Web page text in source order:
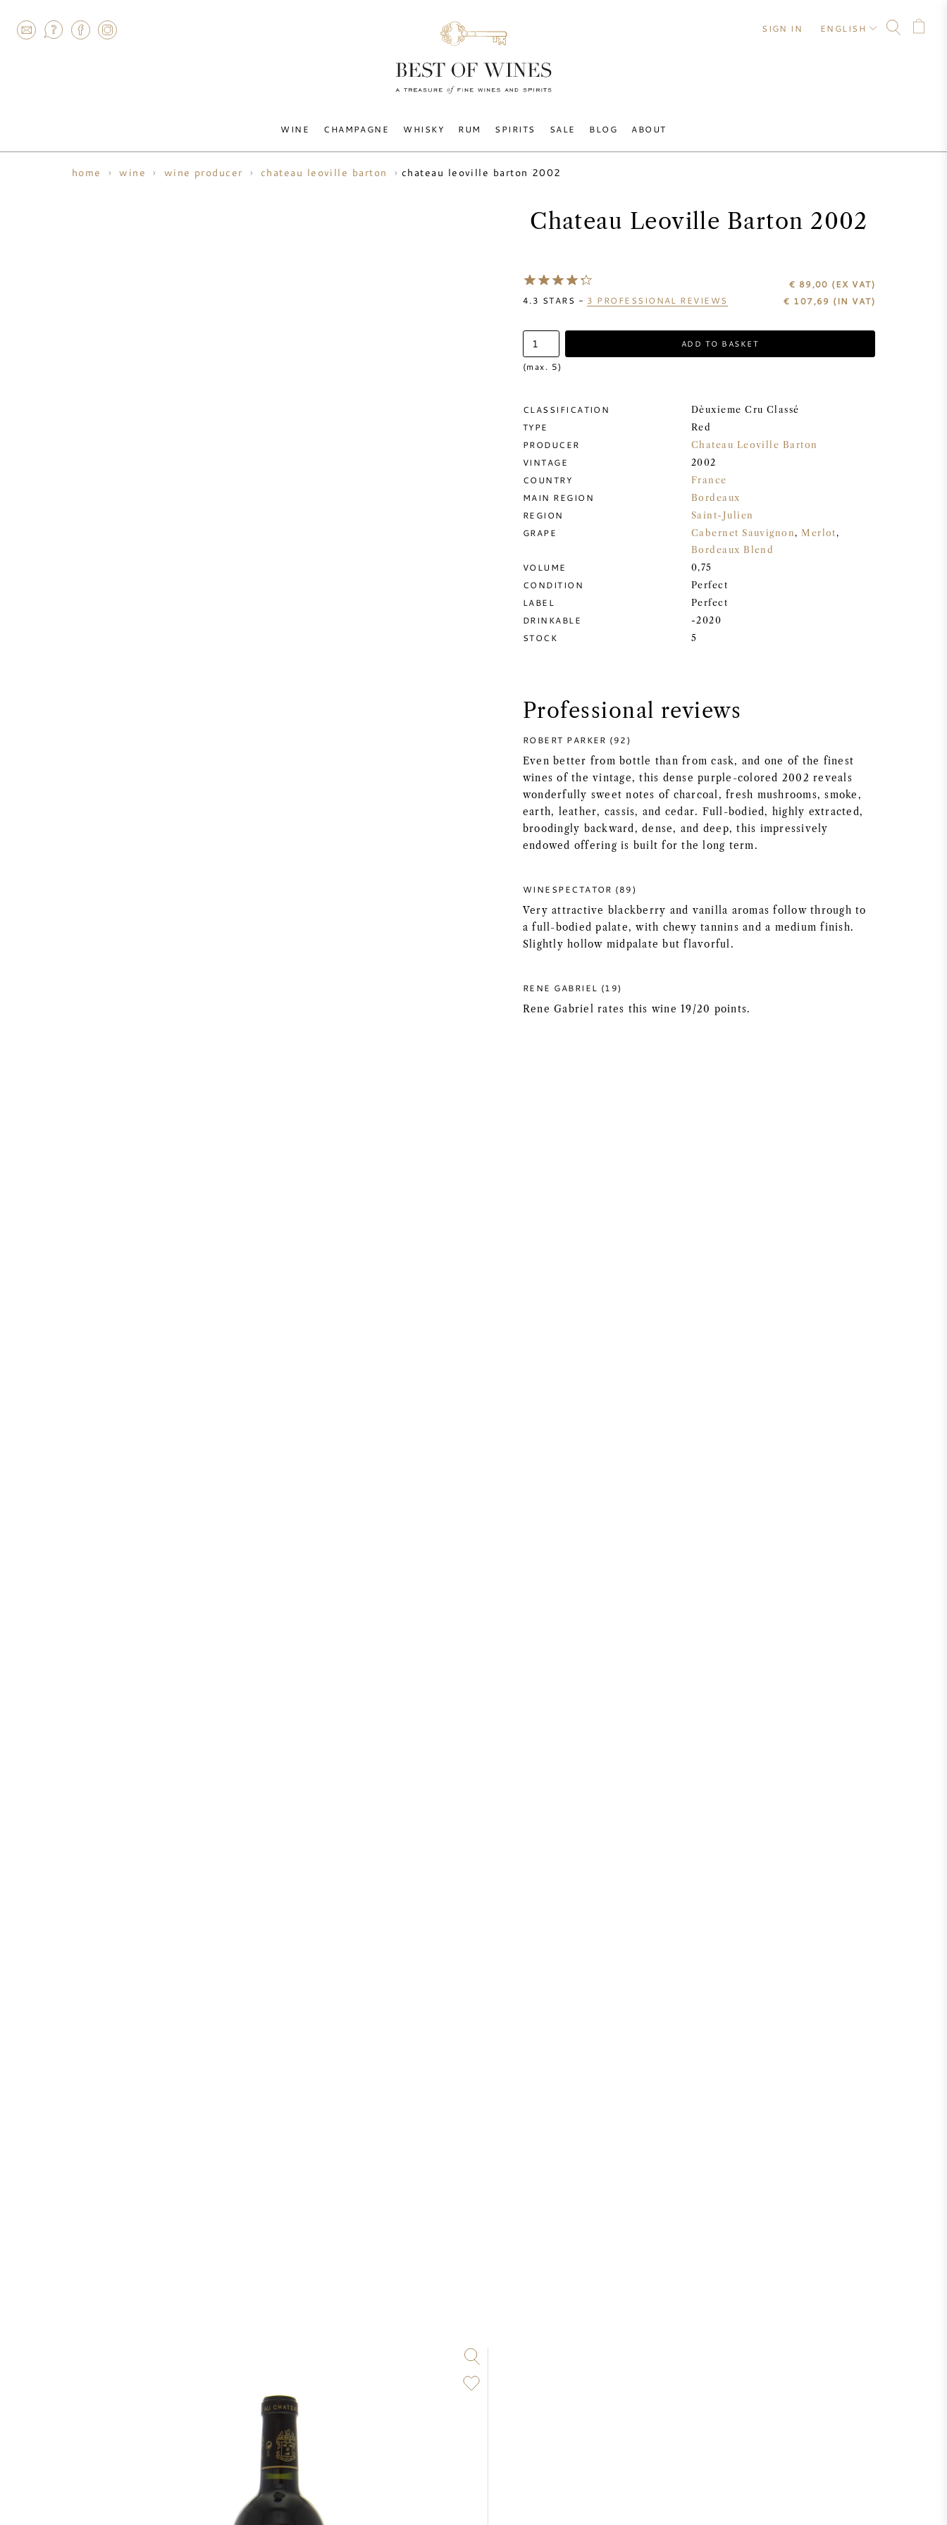
WINE CHAMPAGNE WHISKY RUM SPIRITS SALE BLOG ABOUT
SIGN IN ENGLISH
home wine wine producer chateau leoville barton chateau leoville barton 2002
Chateau Leoville Barton 2002
4.3 STARS - 3 PROFESSIONAL REVIEWS
€ 89,00 (EX VAT)
€ 107,69 (IN VAT)
ADD TO BASKET
(max. 5)
CLASSIFICATION Dèuxieme Cru Classé
TYPE Red
PRODUCER Chateau Leoville Barton
VINTAGE 2002
COUNTRY France
MAIN REGION Bordeaux
REGION Saint-Julien
GRAPE Cabernet Sauvignon,Merlot,
Bordeaux Blend
VOLUME 0,75
CONDITION Perfect
LABEL Perfect
DRINKABLE -2020
STOCK 5
Professional reviews
ROBERT PARKER (92)
Even better from bottle than from cask, and one of the finest
wines of the vintage, this dense purple-colored 2002 reveals
wonderfully sweet notes of charcoal, fresh mushrooms, smoke,
earth, leather, cassis, and cedar. Full-bodied, highly extracted,
broodingly backward, dense, and deep, this impressively
endowed offering is built for the long term.
WINESPECTATOR (89)
Very attractive blackberry and vanilla aromas follow through to
a full-bodied palate, with chewy tannins and a medium finish.
Slightly hollow midpalate but flavorful.
RENE GABRIEL (19)
Rene Gabriel rates this wine 19/20 points.